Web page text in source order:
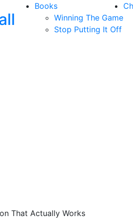
Books
Winning The Game
Stop Putting It Off
That Actually Works